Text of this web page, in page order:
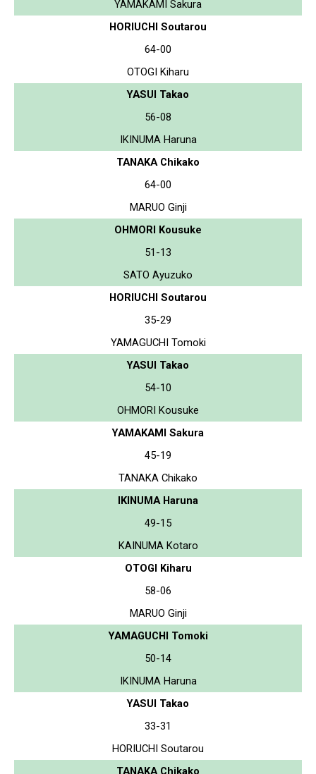
YAMAKAMI Sakura
HORIUCHI Soutarou
64-00
OTOGI Kiharu
YASUI Takao
56-08
IKINUMA Haruna
TANAKA Chikako
64-00
MARUO Ginji
OHMORI Kousuke
51-13
SATO Ayuzuko
HORIUCHI Soutarou
35-29
YAMAGUCHI Tomoki
YASUI Takao
54-10
OHMORI Kousuke
YAMAKAMI Sakura
45-19
TANAKA Chikako
IKINUMA Haruna
49-15
KAINUMA Kotaro
OTOGI Kiharu
58-06
MARUO Ginji
YAMAGUCHI Tomoki
50-14
IKINUMA Haruna
YASUI Takao
33-31
HORIUCHI Soutarou
TANAKA Chikako